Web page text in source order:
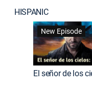
HISPANIC
New Episode